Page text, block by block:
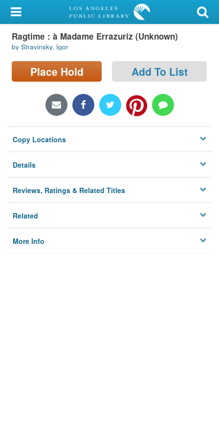
My Account
Library Card
Sign In
Locations/Hours (external
Privacy
Ragtime : à Madame Errazuriz (Unknown)
by Stravinsky, Igor
Place Hold Add To List
Copy Locations
Details
Reviews, Ratings & Related Titles
Related
More Info